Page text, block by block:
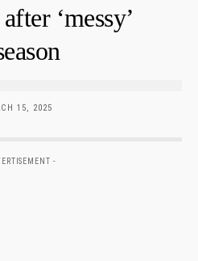
‘messy’
15, 2025
-